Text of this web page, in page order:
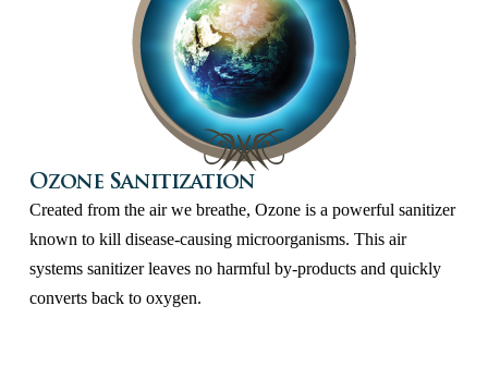
Ozone Sanitization
Created from the air we breathe, Ozone is a powerful sanitizer
known to kill disease-causing microorganisms. This air
systems sanitizer leaves no harmful by-products and quickly
converts back to oxygen.